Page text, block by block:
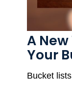
A
Your
Bucket